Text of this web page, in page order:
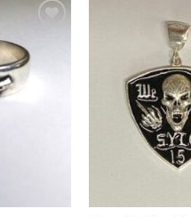
Wishlist